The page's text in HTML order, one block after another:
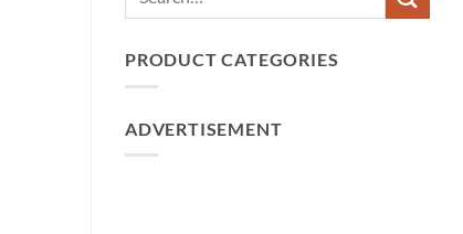
PRODUCT CATEGORIES
ADVERTISEMENT